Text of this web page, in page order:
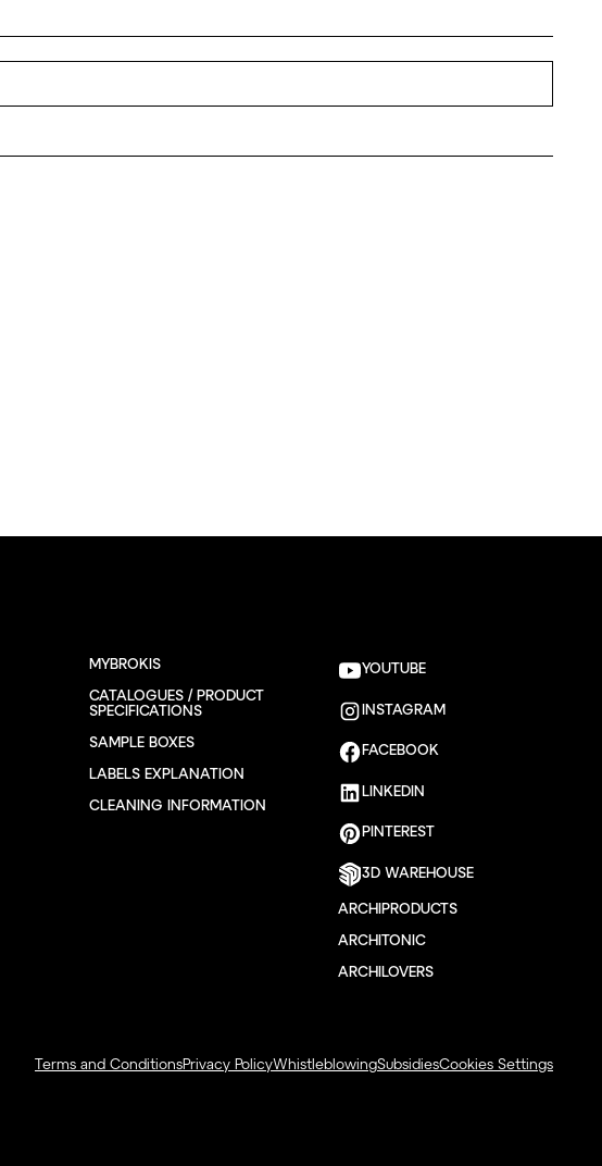
MYBROKIS
CATALOGUES / PRODUCT
SPECIFICATIONS
SAMPLE BOXES
LABELS EXPLANATION
CLEANING INFORMATION
YOUTUBE
INSTAGRAM
FACEBOOK
LINKEDIN
PINTEREST
3D WAREHOUSE
ARCHIPRODUCTS
ARCHITONIC
ARCHILOVERS
Terms and ConditionsPrivacy PolicyWhistleblowingSubsidiesCookies Settings